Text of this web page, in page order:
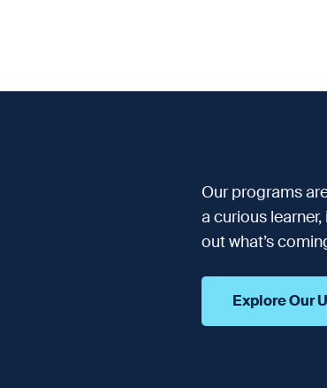
Our programs
a curious
out what’s
Explore Our